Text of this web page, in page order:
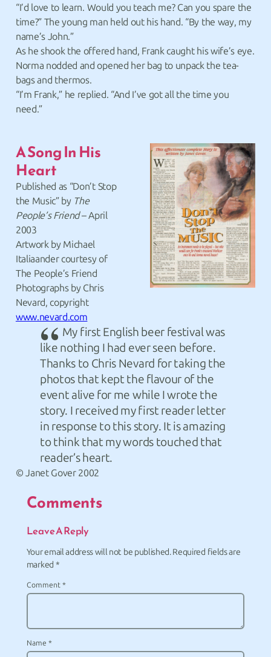
“I’d love to learn. Would you teach me? Can you spare the
time?” The young man held out his hand. “By the way, my
name’s John.”
As he shook the offered hand, Frank caught his wife’s eye.
Norma nodded and opened her bag to unpack the tea-
bags and thermos.
“I’m Frank,” he replied. “And I’ve got all the time you
need.”
A Song In His
Heart
Published as “Don’t Stop
the Music” by The
People’s Friend– April
2003
Artwork by Michael
Italiaander courtesy of
The People’s Friend
Photographs by Chris
Nevard, copyright
www.nevard.com
My first English beer festival was
like nothing I had ever seen before.
Thanks to Chris Nevard for taking the
photos that kept the flavour of the
event alive for me while I wrote the
story. I received my first reader letter
in response to this story. It is amazing
to think that my words touched that
reader’s heart.
© Janet Gover 2002
Comments
Leave A Reply
Your email address will not be published.Required fields are
marked *
Comment *
Name *